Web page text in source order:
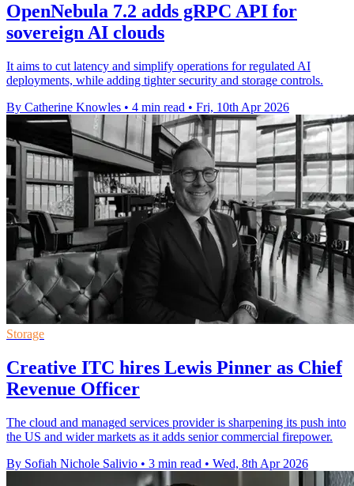
OpenNebula 7.2 adds gRPC API for
sovereign AI clouds
It aims to cut latency and simplify operations for regulated AI
deployments, while adding tighter security and storage controls.
By Catherine Knowles • 4 min read • Fri, 10th Apr 2026
Storage
Creative ITC hires Lewis Pinner as Chief
Revenue Officer
The cloud and managed services provider is sharpening its push into
the US and wider markets as it adds senior commercial firepower.
By Sofiah Nichole Salivio • 3 min read • Wed, 8th Apr 2026